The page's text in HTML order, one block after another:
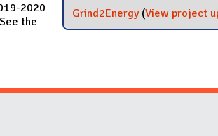
2020
the
Grind2Energy (View project